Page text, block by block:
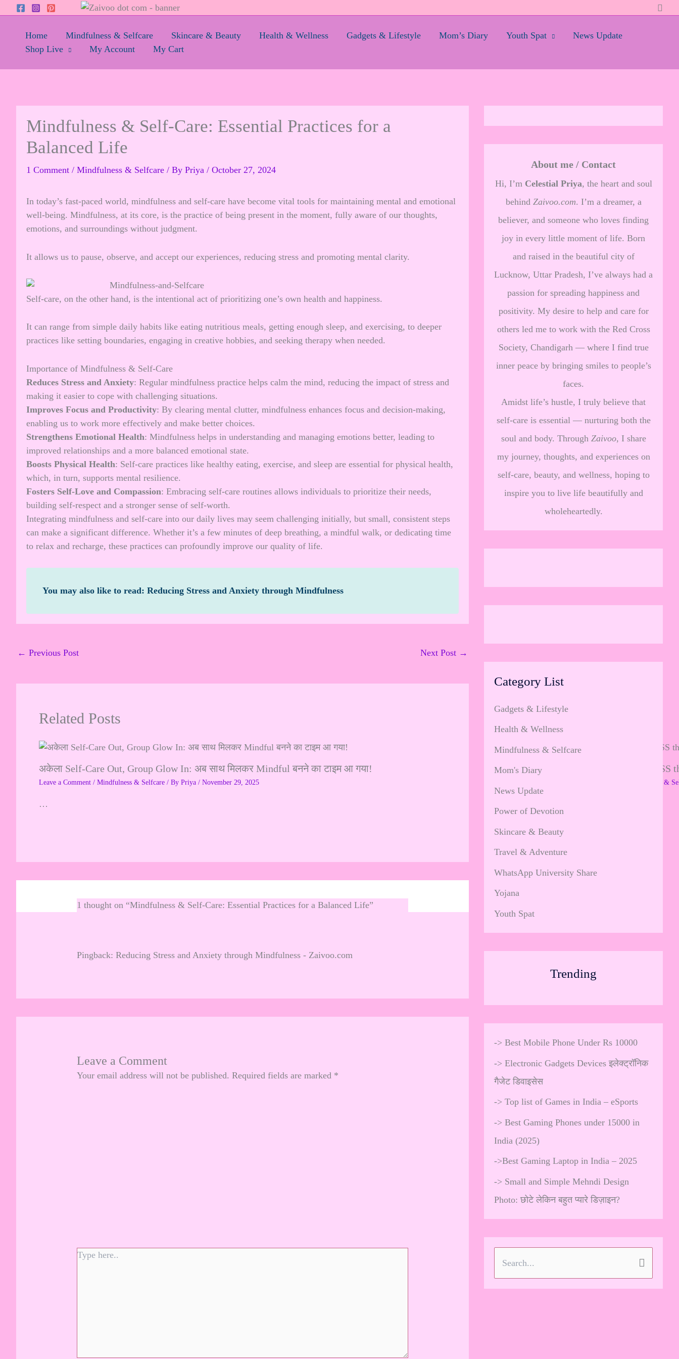
contentHome Mindfulness & Selfcare Skincare & Beauty Health & Wellness Gadgets & Lifestyle Mom’s Diary Youth Spat
News Update
Shop Live
My Account My Cart
Mindfulness & Self-Care: Essential Practices for a
Balanced Life
1 Comment / Mindfulness & Selfcare / By Priya / October 27, 2024
In today’s fast-paced world, mindfulness and self-care have become vital tools for maintaining mental and emotional
well-being. Mindfulness, at its core, is the practice of being present in the moment, fully aware of our thoughts,
emotions, and surroundings without judgment.
It allows us to pause, observe, and accept our experiences, reducing stress and promoting mental clarity.
Self-care, on the other hand, is the intentional act of prioritizing one’s own health and happiness.
It can range from simple daily habits like eating nutritious meals, getting enough sleep, and exercising, to deeper
practices like setting boundaries, engaging in creative hobbies, and seeking therapy when needed.
Importance of Mindfulness & Self-Care
Reduces Stress and Anxiety: Regular mindfulness practice helps calm the mind, reducing the impact of stress and
making it easier to cope with challenging situations.
Improves Focus and Productivity: By clearing mental clutter, mindfulness enhances focus and decision-making,
enabling us to work more effectively and make better choices.
Strengthens Emotional Health: Mindfulness helps in understanding and managing emotions better, leading to
improved relationships and a more balanced emotional state.
Boosts Physical Health: Self-care practices like healthy eating, exercise, and sleep are essential for physical health,
which, in turn, supports mental resilience.
Fosters Self-Love and Compassion: Embracing self-care routines allows individuals to prioritize their needs,
building self-respect and a stronger sense of self-worth.
Integrating mindfulness and self-care into our daily lives may seem challenging initially, but small, consistent steps
can make a significant difference. Whether it’s a few minutes of deep breathing, a mindful walk, or dedicating time
to relax and recharge, these practices can profoundly improve our quality of life.
You may also like to read: Reducing Stress and Anxiety through Mindfulness
← Previous Post Next Post →
Related Posts
अकेला Self-Care Out, Group Glow In: अब साथ मिलकर Mindful बनने का टाइम आ गया!
Leave a Comment / Mindfulness & Selfcare / By Priya / November 29, 2025
…
All about JOYFULNESS
Mindfulness &
1 thought on “Mindfulness & Self-Care: Essential Practices for a Balanced Life”
Pingback:Reducing Stress and Anxiety through Mindfulness - Zaivoo.com
Leave a Comment
Your email address will not be published. Required fields are marked *
Type
About me / Contact
Hi, I’m Celestial Priya, the heart and soul
behind Zaivoo.com. I’m a dreamer, a
believer, and someone who loves finding
joy in every little moment of life. Born
and raised in the beautiful city of
Lucknow, Uttar Pradesh, I’ve always had a
passion for spreading happiness and
positivity. My desire to help and care for
others led me to work with the Red Cross
Society, Chandigarh — where I find true
inner peace by bringing smiles to people’s
faces.
Amidst life’s hustle, I truly believe that
self-care is essential — nurturing both the
soul and body. Through Zaivoo, I share
my journey, thoughts, and experiences on
self-care, beauty, and wellness, hoping to
inspire you to live life beautifully and
wholeheartedly.
Category List
Gadgets & Lifestyle
Health & Wellness
Mindfulness & Selfcare
Mom's Diary
News Update
Power of Devotion
Skincare & Beauty
Travel & Adventure
WhatsApp University Share
Yojana
Youth Spat
Trending
-> Best Mobile Phone Under Rs 10000
-> Electronic Gadgets Devices इलेक्ट्रॉनिक
गैजेट डिवाइसेस
-> Top list of Games in India – eSports
-> Best Gaming Phones under 15000 in
India (2025)
->Best Gaming Laptop in India – 2025
-> Small and Simple Mehndi Design
Photo: छोटे लेकिन बहुत प्यारे डिज़ाइन?